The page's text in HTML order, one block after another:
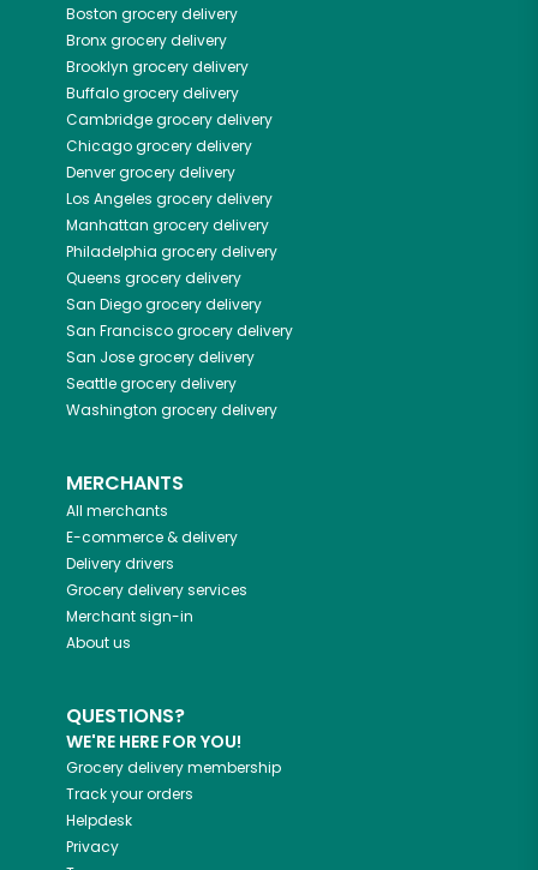
Boston grocery delivery
Bronxgrocery delivery
Brooklyn grocery delivery
Buffalogrocery delivery
Cambridgegrocery delivery
Chicagogrocery delivery
Denvergrocery delivery
Los Angeles grocery delivery
Manhattan grocery delivery
Philadelphia grocery delivery
Queens grocery delivery
San Diegogrocery delivery
San Franciscogrocery delivery
San Josegrocery delivery
Seattlegrocery delivery
Washington grocery delivery
MERCHANTS
All merchants
E-commerce & delivery
Delivery drivers
Grocery delivery services
Merchant sign-in
About us
QUESTIONS?
WE'RE HERE FOR YOU!
Grocery delivery membership
Track your orders
Helpdesk
Privacy